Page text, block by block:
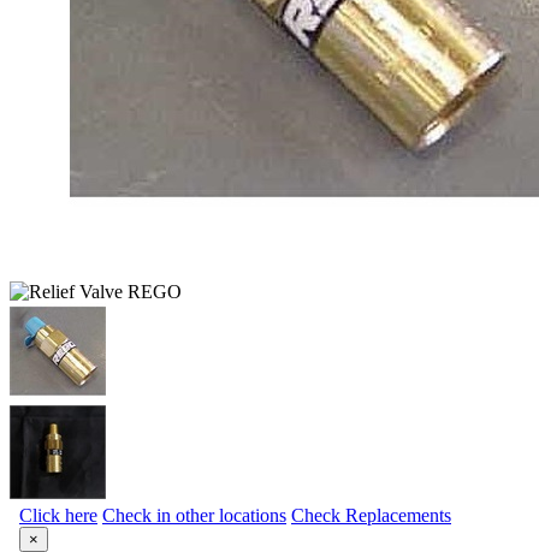
Click here Check in other locations Check Replacements
×